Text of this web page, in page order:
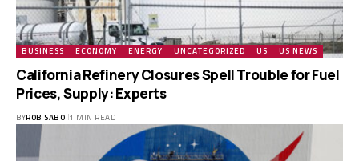
BUSINESS ECONOMY ENERGY UNCATEGORIZED US US NEWS
California Refinery Closures Spell Trouble for Fuel
Prices, Supply: Experts
BYROB SABO 1 MIN READ